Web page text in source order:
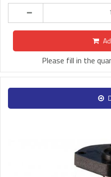
Please fill in the